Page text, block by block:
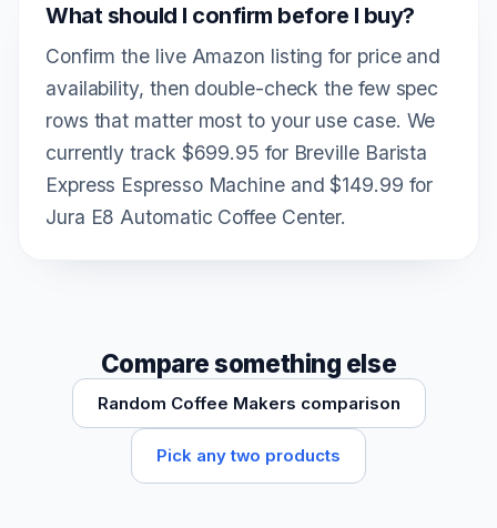
What should I confirm before I buy?
Confirm the live Amazon listing for price and
availability, then double-check the few spec
rows that matter most to your use case. We
currently track $699.95 for Breville Barista
Express Espresso Machine and $149.99 for
Jura E8 Automatic Coffee Center.
Compare something else
Random Coffee Makers comparison
Pick any two products